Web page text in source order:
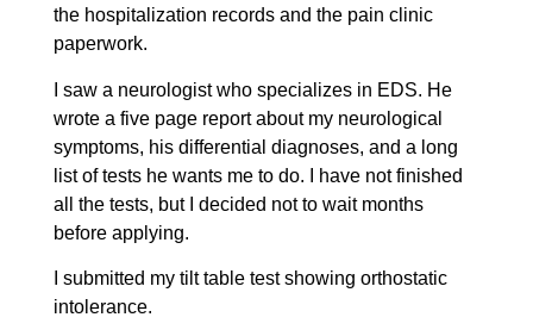
the hospitalization records and the pain clinic
paperwork.
I saw a neurologist who specializes in EDS. He
wrote a five page report about my neurological
symptoms, his differential diagnoses, and a long
list of tests he wants me to do. I have not finished
all the tests, but I decided not to wait months
before applying.
I submitted my tilt table test showing orthostatic
intolerance.